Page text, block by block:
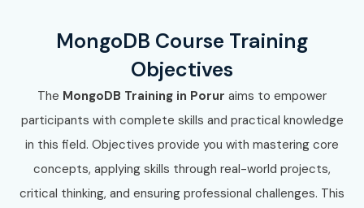
Submit inquiry form
Attend free demo session
Step 2: Select Your Training Mode
Choose online or classroom
Select batch timing
Confirm enrollment
MongoDB Course Training
Objectives
The MongoDB Training in Porur aims to empower
participants with complete skills and practical knowledge
in this field. Objectives provide you with mastering core
concepts, applying skills through real-world projects,
critical thinking, and ensuring professional challenges. This